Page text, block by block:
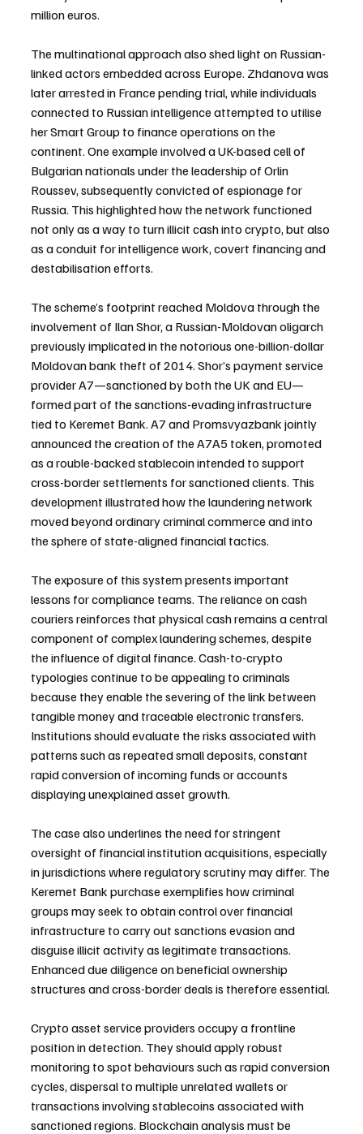
million euros.
The multinational approach also shed light on Russian-
linked actors embedded across Europe. Zhdanova was
later arrested in France pending trial, while individuals
connected to Russian intelligence attempted to utilise
her Smart Group to finance operations on the
continent. One example involved a UK-based cell of
Bulgarian nationals under the leadership of Orlin
Roussev, subsequently convicted of espionage for
Russia. This highlighted how the network functioned
not only as a way to turn illicit cash into crypto, but also
as a conduit for intelligence work, covert financing and
destabilisation efforts.
The scheme’s footprint reached Moldova through the
involvement of Ilan Shor, a Russian-Moldovan oligarch
previously implicated in the notorious one-billion-dollar
Moldovan bank theft of 2014. Shor’s payment service
provider A7—sanctioned by both the UK and EU—
formed part of the sanctions-evading infrastructure
tied to Keremet Bank. A7 and Promsvyazbank jointly
announced the creation of the A7A5 token, promoted
as a rouble-backed stablecoin intended to support
cross-border settlements for sanctioned clients. This
development illustrated how the laundering network
moved beyond ordinary criminal commerce and into
the sphere of state-aligned financial tactics.
The exposure of this system presents important
lessons for compliance teams. The reliance on cash
couriers reinforces that physical cash remains a central
component of complex laundering schemes, despite
the influence of digital finance. Cash-to-crypto
typologies continue to be appealing to criminals
because they enable the severing of the link between
tangible money and traceable electronic transfers.
Institutions should evaluate the risks associated with
patterns such as repeated small deposits, constant
rapid conversion of incoming funds or accounts
displaying unexplained asset growth.
The case also underlines the need for stringent
oversight of financial institution acquisitions, especially
in jurisdictions where regulatory scrutiny may differ. The
Keremet Bank purchase exemplifies how criminal
groups may seek to obtain control over financial
infrastructure to carry out sanctions evasion and
disguise illicit activity as legitimate transactions.
Enhanced due diligence on beneficial ownership
structures and cross-border deals is therefore essential.
Crypto asset service providers occupy a frontline
position in detection. They should apply robust
monitoring to spot behaviours such as rapid conversion
cycles, dispersal to multiple unrelated wallets or
transactions involving stablecoins associated with
sanctioned regions. Blockchain analysis must be